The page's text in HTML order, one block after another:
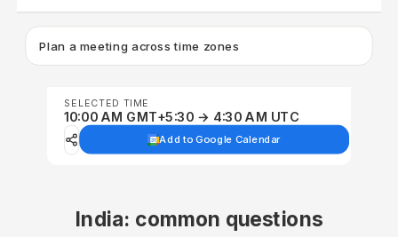
Plan a meeting across time zones
SELECTED TIME
10:00 AM GMT+5:30 → 4:30 AM UTC
Add to Google Calendar
India: common questions